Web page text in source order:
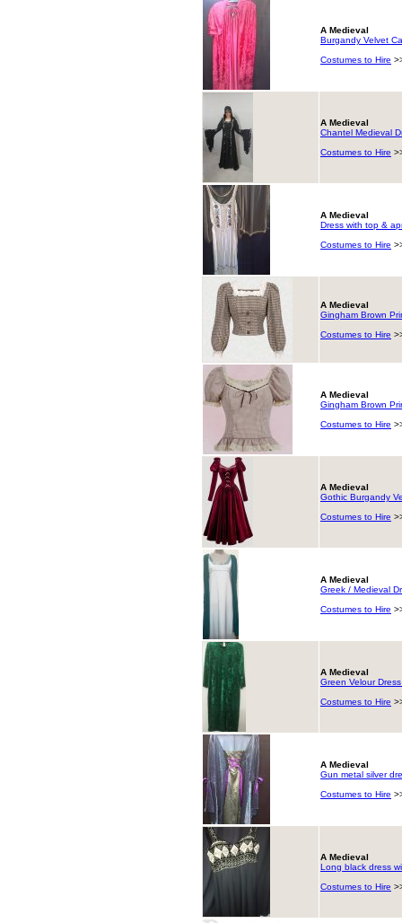
A Medieval
Burgandy Velvet
Costumes to Hire
A Medieval
Chantel Medieval
Costumes to Hire
A Medieval
Dress with top &
Costumes to Hire
A Medieval
Gingham Brown
Costumes to Hire
A Medieval
Gingham Brown
Costumes to Hire
A Medieval
Gothic Burgandy
Costumes to Hire
A Medieval
Greek / Medieval
Costumes to Hire
A Medieval
Green Velour
Costumes to Hire
A Medieval
Gun metal silver
Costumes to Hire
A Medieval
Long black dress
Costumes to Hire